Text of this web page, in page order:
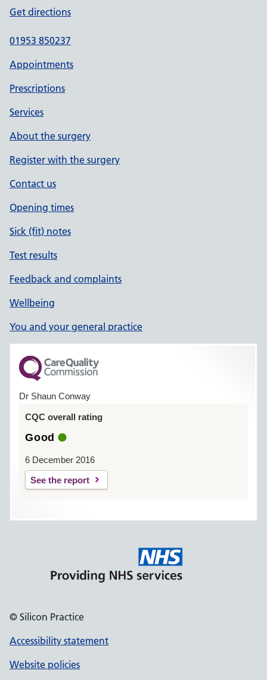
Get directions
01953 850237
Appointments
Prescriptions
Services
About the surgery
Register with the surgery
Contact us
Opening times
Sick (fit) notes
Test results
Feedback and complaints
Wellbeing
You and your general practice
Dr Shaun Conway
CQC overall rating
Good
6 December 2016
See the report
© Silicon Practice
Accessibility statement
Website policies